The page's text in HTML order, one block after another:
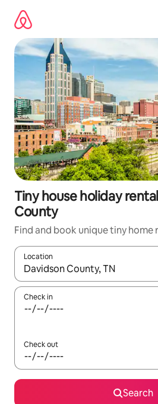
content
Tiny house holiday
County
Find and book unique tiny home
Location
When results are available,
Check in
Check out
Search